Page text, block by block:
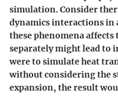
simulation. Consider
dynamics interactions in
these phenomena
separately might lead to
were to simulate heat
without considering the
expansion, the result